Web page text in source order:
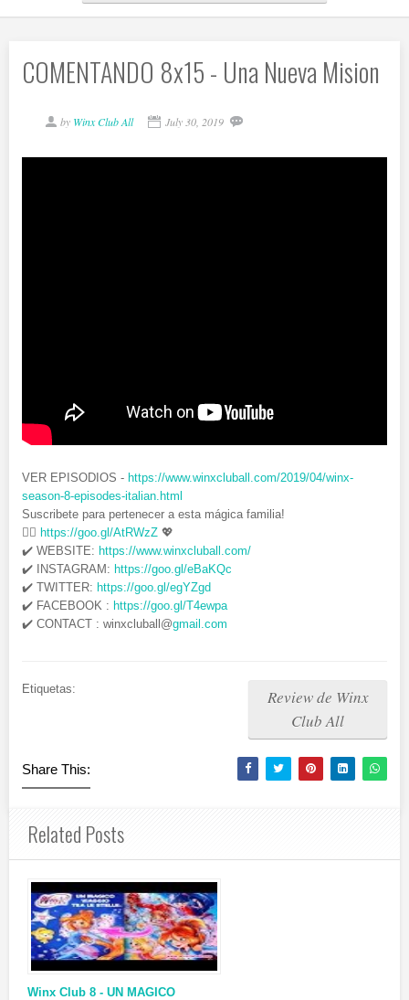
COMENTANDO 8x15 - Una Nueva Mision
by Winx Club All July 30, 2019
VER EPISODIOS - https://www.winxcluball.com/2019/04/winx-
season-8-episodes-italian.html
Suscribete para pertenecer a esta mágica familia!
👉🏻 https://goo.gl/AtRWzZ 💖
✔️ WEBSITE: https://www.winxcluball.com/
✔️ INSTAGRAM: https://goo.gl/eBaKQc
✔️ TWITTER: https://goo.gl/egYZgd
✔️ FACEBOOK : https://goo.gl/T4ewpa
✔️ CONTACT : winxcluball@gmail.com
Etiquetas:
Review de Winx
Club All
Share This:
Related Posts
Winx Club 8 - UN MAGICO